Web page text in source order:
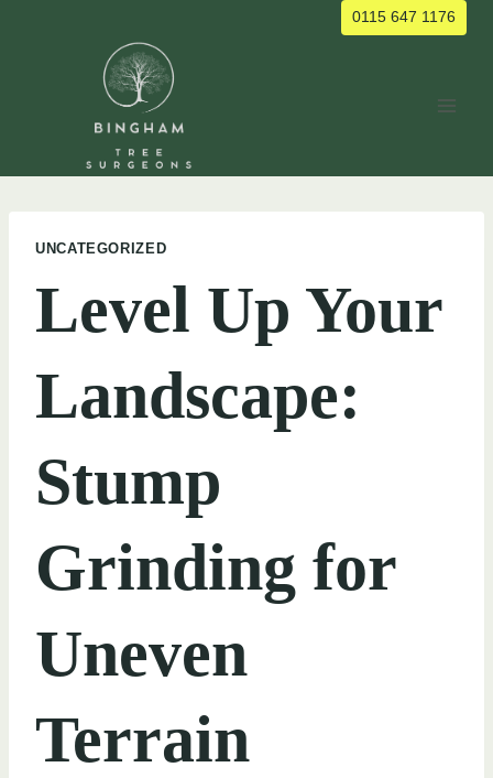
0115 647 1176
UNCATEGORIZED
Level Up Your
Landscape:
Stump
Grinding for
Uneven
Terrain